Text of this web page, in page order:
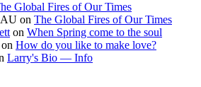
Global Fires of Our Times
on The Global Fires of Our Times
on When Spring come to the soul
on How do you like to make love?
Larry's Bio — Info